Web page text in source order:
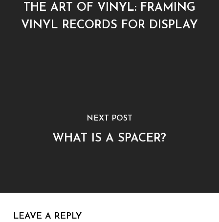
THE ART OF VINYL: FRAMING
VINYL RECORDS FOR DISPLAY
NEXT POST
WHAT IS A SPACER?
LEAVE A REPLY